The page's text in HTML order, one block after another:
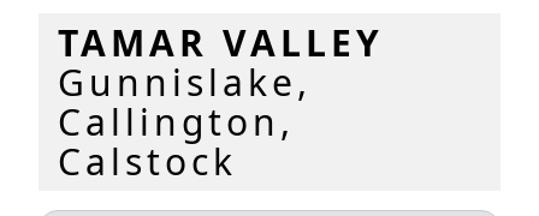
TAMAR VALLEY
Gunnislake,
Callington,
Calstock